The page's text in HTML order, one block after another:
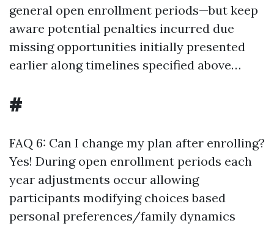
general open enrollment periods—but keep
aware potential penalties incurred due
missing opportunities initially presented
earlier along timelines specified above…
#
FAQ 6: Can I change my plan after enrolling?
Yes! During open enrollment periods each
year adjustments occur allowing
participants modifying choices based
personal preferences/family dynamics